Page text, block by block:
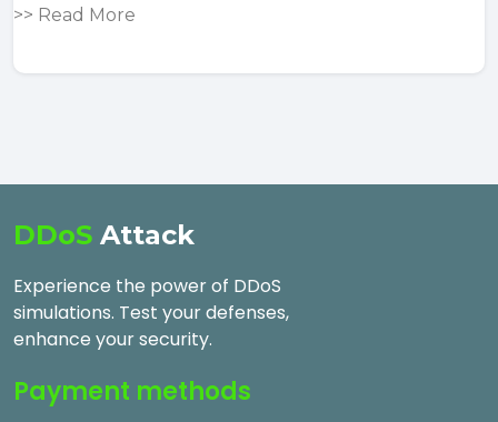
>> Read More
DDoS Attack
Experience the power of DDoS
simulations. Test your defenses,
enhance your security.
Payment methods